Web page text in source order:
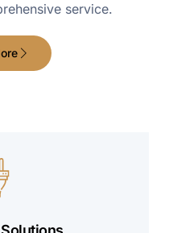
service.